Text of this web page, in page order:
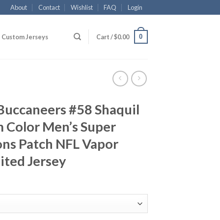
About Contact Wishlist FAQ Login
Custom Jerseys Cart /$0.00 0
#58 Shaquil
Men’s Super
Patch NFL Vapor
Jersey